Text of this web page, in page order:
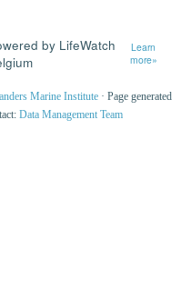
by LifeWatch
Learn
more»
Marine Institute · Page generated
Data Management Team